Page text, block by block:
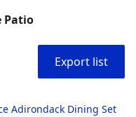
Patio
Export list
Adirondack Dining Set